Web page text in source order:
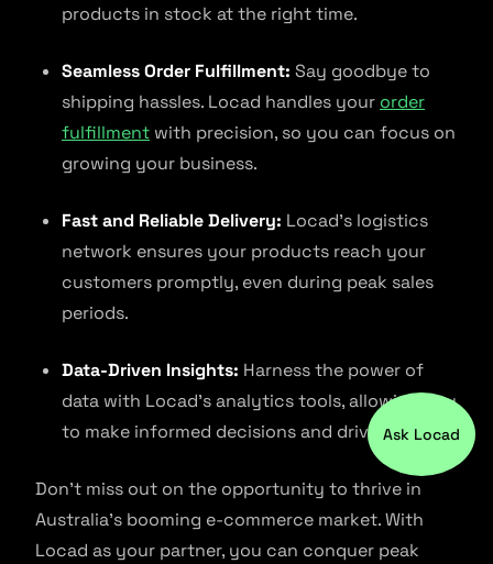
products in stock at the right time.
Seamless Order Fulfillment: Say goodbye to
shipping hassles. Locad handles your order
fulfillment with precision, so you can focus on
growing your business.
Fast and Reliable Delivery: Locad’s logistics
network ensures your products reach your
customers promptly, even during peak sales
periods.
Data-Driven Insights: Harness the power of
data with Locad’s analytics tools, allowing you
to make informed decisions and drive growth.
Don’t miss out on the opportunity to thrive in
Australia’s booming e-commerce market. With
Locad as your partner, you can conquer peak
Ask Locad